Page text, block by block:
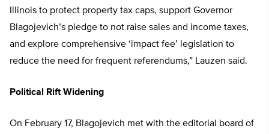
Illinois to protect property tax caps, support Governor
Blagojevich’s pledge to not raise sales and income taxes,
and explore comprehensive ‘impact fee’ legislation to
reduce the need for frequent referendums,” Lauzen said.
Political Rift Widening
On February 17, Blagojevich met with the editorial board of